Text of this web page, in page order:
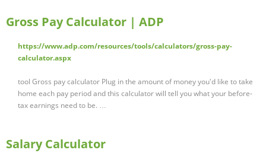
Gross Pay Calculator | ADP
https://www.adp.com/resources/tools/calculators/gross-pay-
calculator.aspx
tool Gross pay calculator Plug in the amount of money you'd like to take
home each pay period and this calculator will tell you what your before-
tax earnings need to be. …
Salary Calculator